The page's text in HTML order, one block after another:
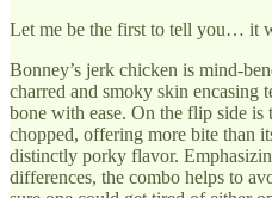
Let me be the first to tell you… it
Bonney’s jerk chicken is mind-
charred and smoky skin encasing
bone with ease. On the flip side
chopped, offering more bite than
distinctly porky flavor.
differences, the combo helps to